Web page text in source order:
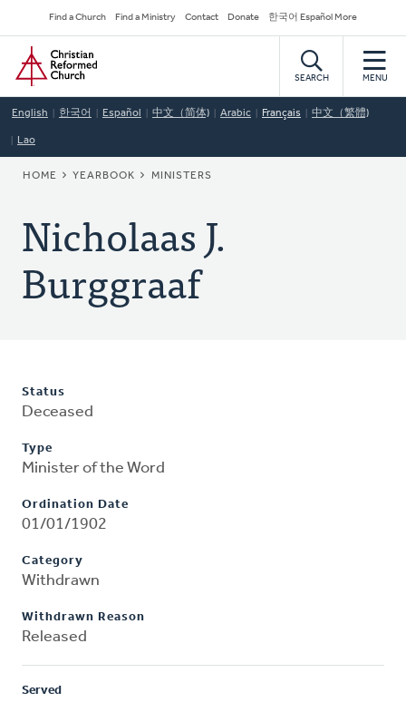
to
main
content
Secondary
Navigation
Find a Church Find a Ministry Contact Donate 한국어 Español More
Home
SEARCH MENU
English 한국어 Español 中文（简体) Arabic Français 中文（繁體)
Lao
BREADCRUMB
HOME YEARBOOK MINISTERS
Nicholaas J.
Burggraaf
Status
Deceased
Type
Minister of the Word
Ordination Date
01/01/1902
Category
Withdrawn
Withdrawn Reason
Released
Served